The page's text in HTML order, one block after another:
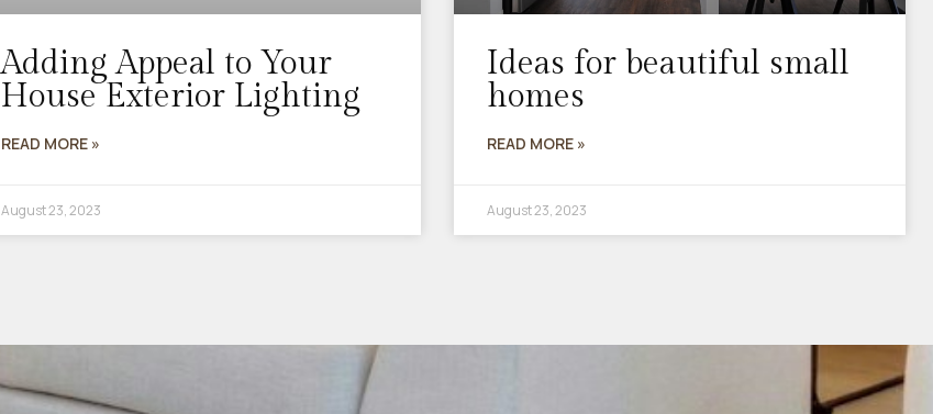
Adding Appeal to Your
House Exterior Lighting
READ MORE »
August 23, 2023
Ideas for beautiful small
homes
READ MORE »
August 23, 2023